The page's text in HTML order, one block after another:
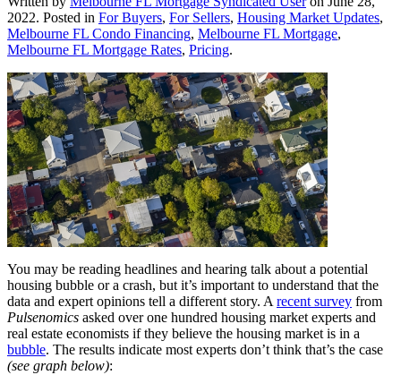
2022. Posted in For Buyers, For Sellers, Housing Market Updates,
Melbourne FL Condo Financing, Melbourne FL Mortgage,
Melbourne FL Mortgage Rates, Pricing.
You may be reading headlines and hearing talk about a potential
housing bubble or a crash, but it’s important to understand that the
data and expert opinions tell a different story. Arecent survey from
Pulsenomics asked over one hundred housing market experts and
real estate economists if they believe the housing market is in a
bubble. The results indicate most experts don’t think that’s the case
(see graph below):